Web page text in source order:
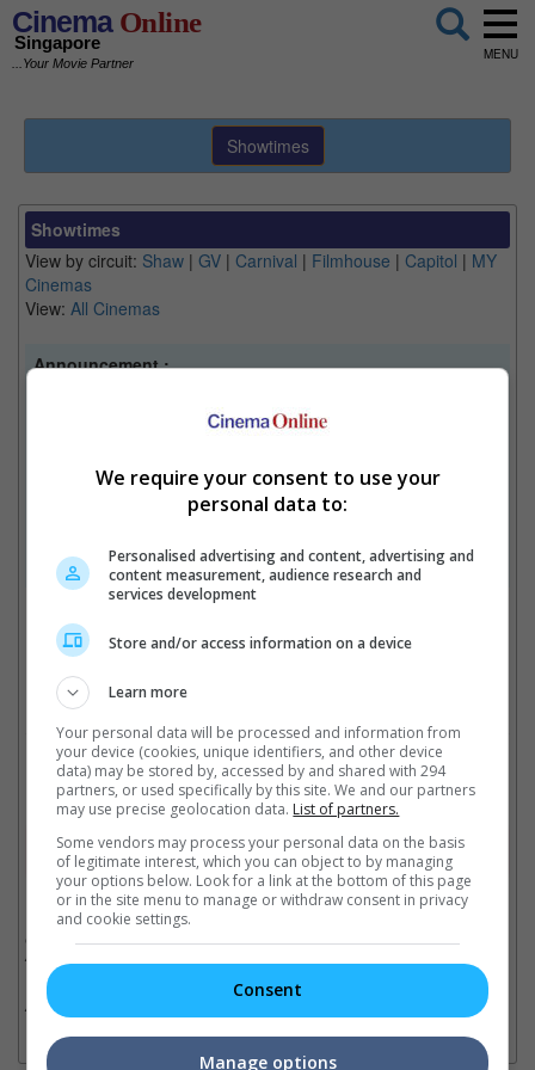
CinemaOnline
Singapore
...Your Movie Partner
MENU
Showtimes
Showtimes
View by circuit: Shaw | GV | Carnival | Filmhouse | Capitol | MY
Cinemas
View: All Cinemas
Announcement :
may change without notice. We suggest to double
check Filmhouse and Capitol Theatre's latest
Note- Cinemas may operate on limited days:
Filmhouse (closed on Monday), Capitol Theatre (limited
availability).
GV - Auro, Suntec City, Suntec
Date:
No more available showtimes for this cinema today.
Watch the latest trailers or check out all trailers
** THIS INFORMATION IS CORRECT AT TIME OF PUBLISHING. CHANGES MAY
OCCUR WITHOUT PRIOR NOTICE. THE CINEMAS RESERVE THE RIGHT TO CANCEL
ANY SHOW 30–60 MINUTES BEFORE THE SHOW STARTS. CHANGES SUCH AS
THESE WILL NOT BE REFLECTED ON OUR SITE.
** SHOWTIMES ABOVE MAY INCLUDE SPECIAL HALL AND SPECIAL SEATS SUCH
AS PREMIERE, IMAX, DREAMERS & LUMIERE.
We require your consent to use your
personal data to:
Personalised advertising and content, advertising and
content measurement, audience research and
services development
Store and/or access information on a device
Learn more
Your personal data will be processed and information from
your device (cookies, unique identifiers, and other device
data) may be stored by, accessed by and shared with 294
partners, or used specifically by this site. We and our partners
may use precise geolocation data. List of partners.
Some vendors may process your personal data on the basis
of legitimate interest, which you can object to by managing
your options below. Look for a link at the bottom of this page
or in the site menu to manage or withdraw consent in privacy
and cookie settings.
Consent
Manage options